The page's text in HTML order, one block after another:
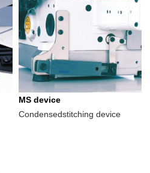
MS device
Condensedstitching device